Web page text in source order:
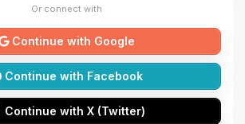
Or connect with
Continue with Google
Continue with Facebook
Continue with X (Twitter)